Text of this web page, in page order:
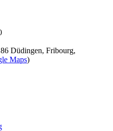
Düdingen, Fribourg,
Maps)